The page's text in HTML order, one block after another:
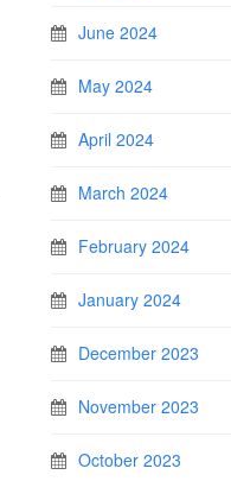
June 2024
May 2024
April 2024
March 2024
February 2024
January 2024
December 2023
November 2023
October 2023